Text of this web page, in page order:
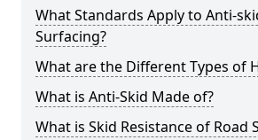
What Standards Apply to Anti-
Surfacing?
What are the Different Types of
What is Anti-Skid Made of?
What is Skid Resistance of Road